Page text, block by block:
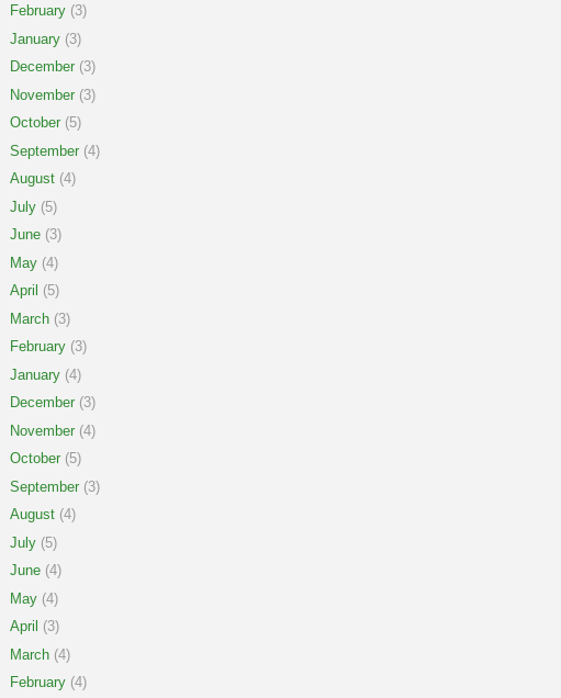
February (3)
January (3)
December (3)
November (3)
October (5)
September (4)
August (4)
July (5)
June (3)
May (4)
April (5)
March (3)
February (3)
January (4)
December (3)
November (4)
October (5)
September (3)
August (4)
July (5)
June (4)
May (4)
April (3)
March (4)
February (4)